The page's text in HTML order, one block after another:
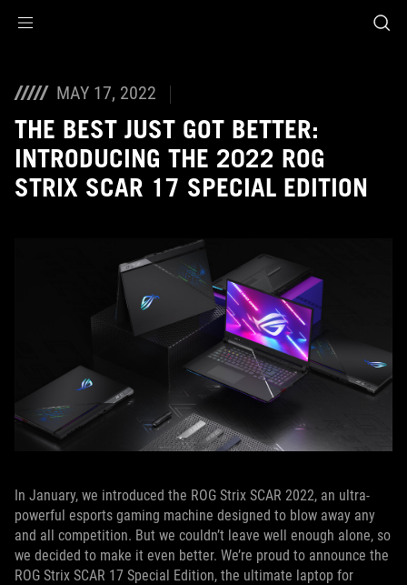
MAY 17, 2022
THE BEST JUST GOT BETTER:
INTRODUCING THE 2022 ROG
STRIX SCAR 17 SPECIAL EDITION
In January, we introduced the ROG Strix SCAR 2022, an ultra-
powerful esports gaming machine designed to blow away any
and all competition. But we couldn’t leave well enough alone, so
we decided to make it even better. We’re proud to announce the
ROG Strix SCAR 17 Special Edition, the ultimate laptop for